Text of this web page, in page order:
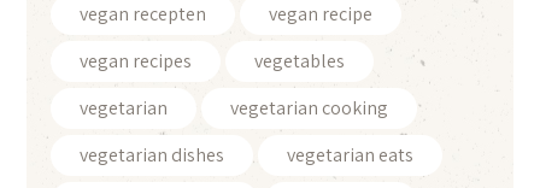
vegan recepten
vegan recipe
vegan recipes
vegetables
vegetarian
vegetarian cooking
vegetarian dishes
vegetarian eats